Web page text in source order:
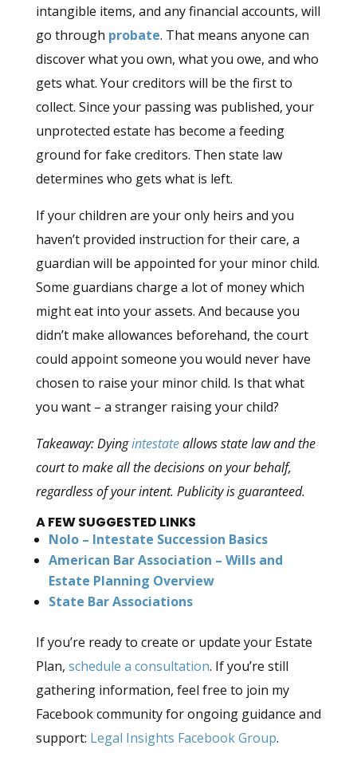
intangible items, and any financial accounts, will
go through probate. That means anyone can
discover what you own, what you owe, and who
gets what. Your creditors will be the first to
collect. Since your passing was published, your
unprotected estate has become a feeding
ground for fake creditors. Then state law
determines who gets what is left.
If your children are your only heirs and you
haven’t provided instruction for their care, a
guardian will be appointed for your minor child.
Some guardians charge a lot of money which
might eat into your assets. And because you
didn’t make allowances beforehand, the court
could appoint someone you would never have
chosen to raise your minor child. Is that what
you want – a stranger raising your child?
Takeaway: Dyingintestateallows state law and the
court to make all the decisions on your behalf,
regardless of your intent. Publicity is guaranteed.
A FEWSUGGESTED LINKS
Nolo – Intestate Succession Basics
American Bar Association – Wills and
Estate Planning Overview
State Bar Associations
If you’re ready to create or update your Estate
Plan, schedule a consultation. If you’re still
gathering information, feel free to join my
Facebook community for ongoing guidance and
support: Legal Insights Facebook Group.